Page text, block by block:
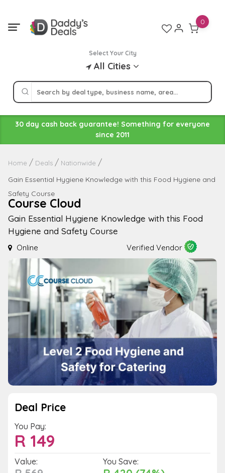
content
Select Your City
All Cities
0
30 day cash back guarantee! Something for everyone
since 2011
Home Deals Nationwide
Gain Essential Hygiene Knowledge with this Food Hygiene and
Safety Course
Course Cloud
Gain Essential Hygiene Knowledge with this Food
Hygiene and Safety Course
Online Verified Vendor
Deal Price
You Pay:
R 149
Value: You Save: